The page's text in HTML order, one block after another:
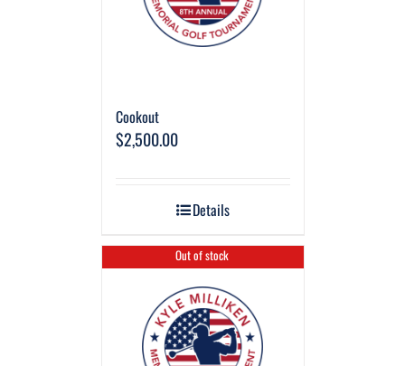
Cookout
$2,500.00
Details
Out of stock